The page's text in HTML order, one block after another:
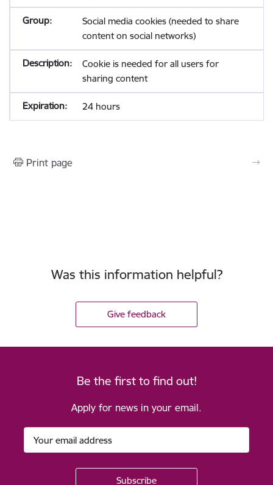
Social media cookies (needed to share
content on social networks)
Cookie is needed for all users for
sharing content
24 hours
Print page
Was this information helpful?
Give feedback
Be the first to find out!
Apply for news in your email.